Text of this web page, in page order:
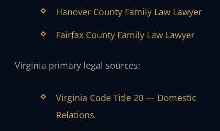
Hanover County Family Law Lawyer
Fairfax County Family Law Lawyer
Virginia primary legal sources:
Virginia Code Title 20 — Domestic
Relations